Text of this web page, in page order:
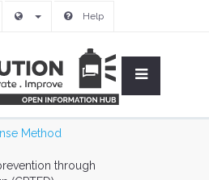
Help
Method
through